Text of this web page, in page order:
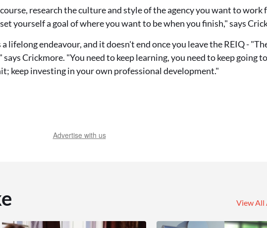
research the culture and style of the agency you want to work
yourself a goal of where you want to be when you finish," says
lifelong endeavour, and it doesn't end once you leave the REIQ -
Crickmore. "You need to keep learning, you need to keep going
keep investing in your own professional development."
Advertise with us
View All